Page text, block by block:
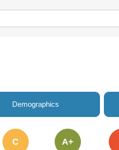
Demographics
C A+